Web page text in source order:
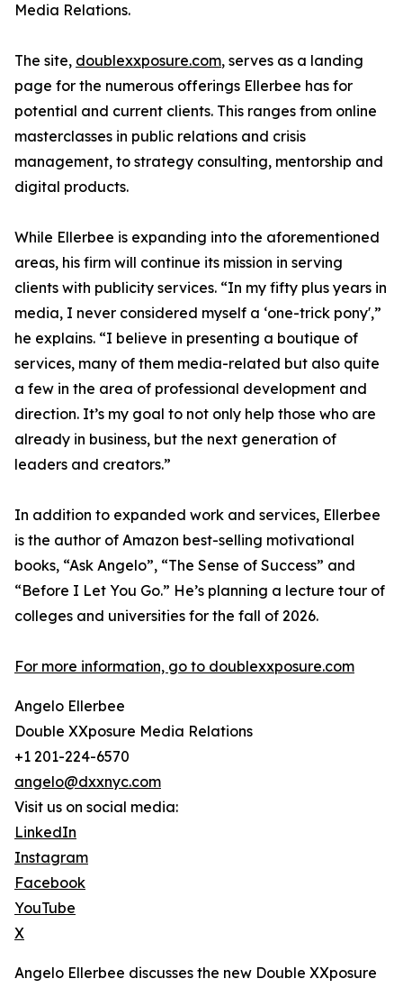
Media Relations.
The site, doublexxposure.com, serves as a landing
page for the numerous offerings Ellerbee has for
potential and current clients. This ranges from online
masterclasses in public relations and crisis
management, to strategy consulting, mentorship and
digital products.
While Ellerbee is expanding into the aforementioned
areas, his firm will continue its mission in serving
clients with publicity services. “In my fifty plus years in
media, I never considered myself a ‘one-trick pony',”
he explains. “I believe in presenting a boutique of
services, many of them media-related but also quite
a few in the area of professional development and
direction. It’s my goal to not only help those who are
already in business, but the next generation of
leaders and creators.”
In addition to expanded work and services, Ellerbee
is the author of Amazon best-selling motivational
books, “Ask Angelo”, “The Sense of Success” and
“Before I Let You Go.” He’s planning a lecture tour of
colleges and universities for the fall of 2026.
For more information, go to doublexxposure.com
Angelo Ellerbee
Double XXposure Media Relations
+1 201-224-6570
angelo@dxxnyc.com
Visit us on social media:
LinkedIn
Instagram
Facebook
YouTube
X
Angelo Ellerbee discusses the new Double XXposure